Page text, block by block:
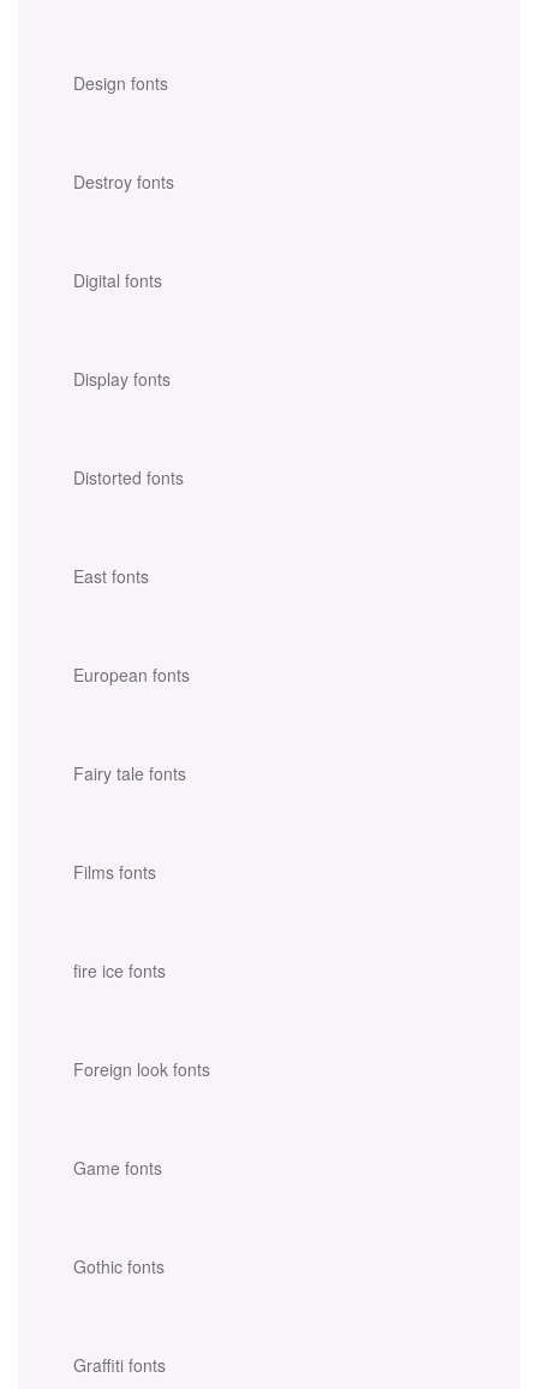
Design fonts
Destroy fonts
Digital fonts
Display fonts
Distorted fonts
East fonts
European fonts
Fairy tale fonts
Films fonts
fire ice fonts
Foreign look fonts
Game fonts
Gothic fonts
Graffiti fonts